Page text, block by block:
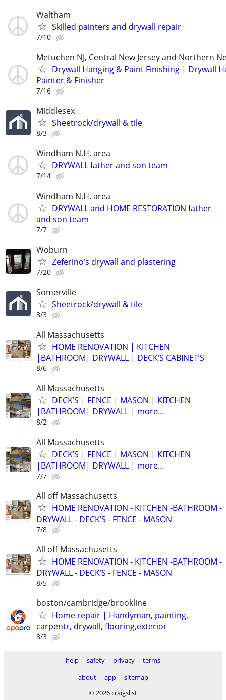
Waltham
Skilled painters and drywall repair
7/10
Metuchen NJ, Central New Jersey and Northern
Drywall Hanging & Paint Finishing | Drywall
Painter & Finisher
7/16
Middlesex
Sheetrock/drywall & tile
8/3
Windham N.H. area
DRYWALL father and son team
7/14
Windham N.H. area
DRYWALL and HOME RESTORATION father
and son team
7/7
Woburn
Zeferino’s drywall and plastering
7/20
Somerville
Sheetrock/drywall & tile
8/3
All Massachusetts
HOME RENOVATION | KITCHEN
|BATHROOM| DRYWALL | DECK’S CABINET’S
8/6
All Massachusetts
DECK’S | FENCE | MASON | KITCHEN
|BATHROOM| DRYWALL | more…
8/2
All Massachusetts
DECK’S | FENCE | MASON | KITCHEN
|BATHROOM| DRYWALL | more…
7/7
All off Massachusetts
HOME RENOVATION - KITCHEN -BATHROOM -
DRYWALL - DECK’S - FENCE - MASON
7/8
All off Massachusetts
HOME RENOVATION - KITCHEN -BATHROOM -
DRYWALL - DECK’S - FENCE - MASON
8/5
boston/cambridge/brookline
Home repair | Handyman, painting,
carpentr, drywall, flooring,exterior
8/3
help safety privacy
terms
about
app
sitemap
© 2026 craigslist